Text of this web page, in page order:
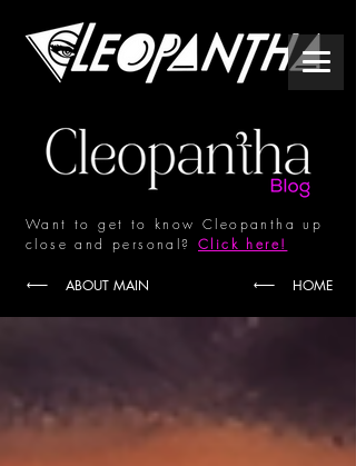
Want to get to know Cleopantha up
close and personal? Click here!
ABOUT MAIN HOME